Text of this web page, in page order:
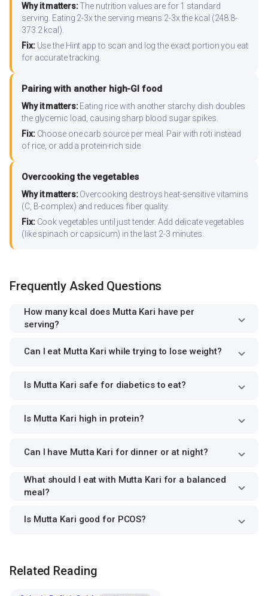
Why it matters:The nutrition values are for 1 standard
serving. Eating 2-3x the serving means 2-3x the kcal (248.8-
373.2 kcal).
Fix:Use the Hint app to scan and log the exact portion you eat
for accurate tracking.
Pairing with another high-GI food
Why it matters:Eating rice with another starchy dish doubles
the glycemic load, causing sharp blood sugar spikes.
Fix:Choose one carb source per meal. Pair with roti instead
of rice, or add a protein-rich side.
Overcooking the vegetables
Why it matters:Overcooking destroys heat-sensitive vitamins
(C, B-complex) and reduces fiber quality.
Fix:Cook vegetables until just tender. Add delicate vegetables
(like spinach or capsicum) in the last 2-3 minutes.
Frequently Asked Questions
How many kcal does Mutta Kari have per
serving?
Can I eat Mutta Kari while trying to lose weight?
Is Mutta Kari safe for diabetics to eat?
Is Mutta Kari high in protein?
Can I have Mutta Kari for dinner or at night?
What should I eat with Mutta Kari for a balanced
meal?
Is Mutta Kari good for PCOS?
Related Reading